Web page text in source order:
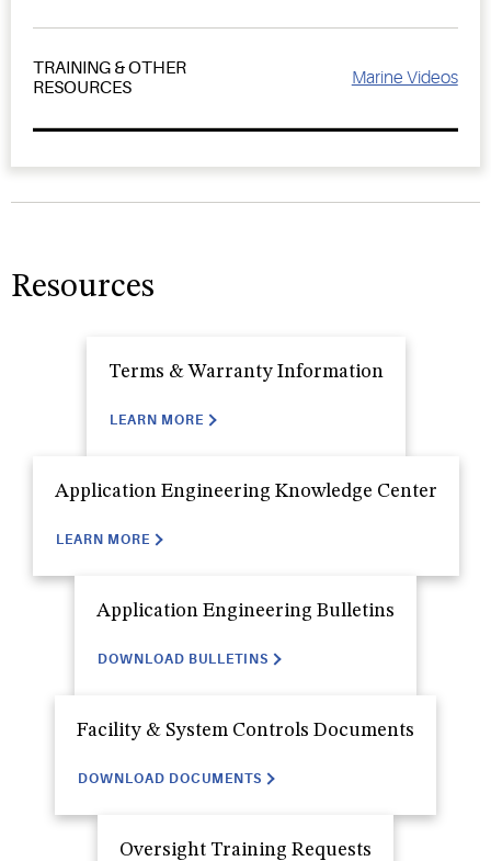
TRAINING & OTHER
RESOURCES
Marine Videos
Resources
Terms & Warranty Information
LEARN MORE
Application Engineering Knowledge Center
LEARN MORE
Application Engineering Bulletins
DOWNLOAD BULLETINS
Facility & System Controls Documents
DOWNLOAD DOCUMENTS
Oversight Training Requests